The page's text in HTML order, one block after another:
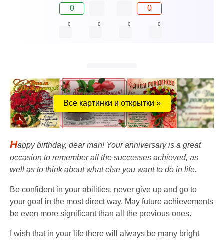
0 0
0 0 0 0
Все картинки и открытки »
Happy birthday, dear man! Your anniversary is a great
occasion to remember all the successes achieved, as
well as to think about what else you want to do in life.
Be confident in your abilities, never give up and go to
your goal in the most direct way. May future achievements
be even more significant than all the previous ones.
I wish that in your life there will always be many bright